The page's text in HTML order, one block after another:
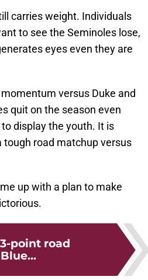
carries weight. Individuals
to see the Seminoles lose,
eyes even they are
versus Duke and
quit on the season even
display the youth. It is
road matchup versus
up with a plan to make
point road